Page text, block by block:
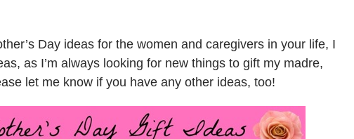
Day ideas for the women and caregivers in your life, I
as I’m always looking for new things to gift my madre,
let me know if you have any other ideas, too!